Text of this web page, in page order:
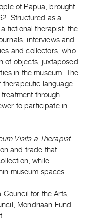
of Papua, brought
Structured as a
fictional therapist, the
interviews and
and collectors, who
of objects, juxtaposed
in the museum. The
therapeutic language
through
to participate in
Visits a Therapist
and trade that
while
museum spaces.
for the Arts,
Mondriaan Fund